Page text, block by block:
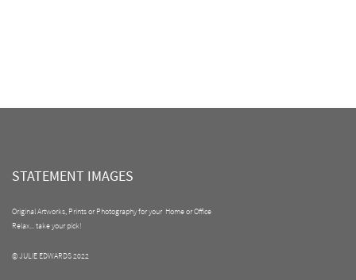
STATEMENT IMAGES
Original Artworks, Prints or Photography for your Home or Office
Relax... take your pick!
© JULIE EDWARDS 2022